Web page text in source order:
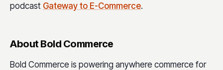
podcast Gateway to E-Commerce.
About Bold Commerce
Bold Commerce is powering anywhere commerce for